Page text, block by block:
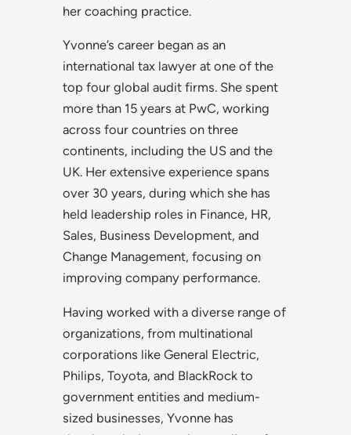
her coaching practice.
Yvonne’s career began as an
international tax lawyer at one of the
top four global audit firms. She spent
more than 15 years at PwC, working
across four countries on three
continents, including the US and the
UK. Her extensive experience spans
over 30 years, during which she has
held leadership roles in Finance, HR,
Sales, Business Development, and
Change Management, focusing on
improving company performance.
Having worked with a diverse range of
organizations, from multinational
corporations like General Electric,
Philips, Toyota, and BlackRock to
government entities and medium-
sized businesses, Yvonne has